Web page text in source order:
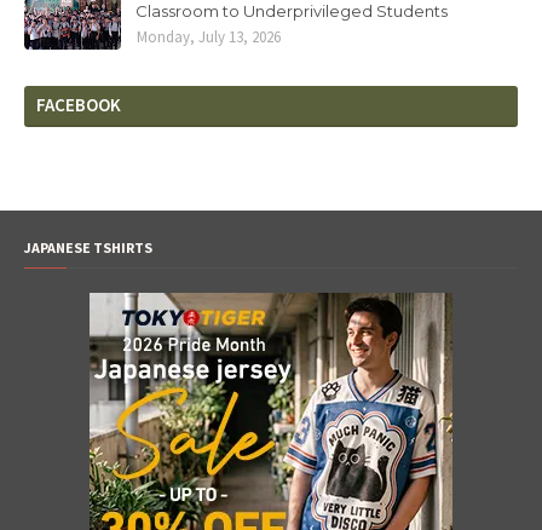
Classroom to Underprivileged Students
Monday, July 13, 2026
FACEBOOK
JAPANESE TSHIRTS